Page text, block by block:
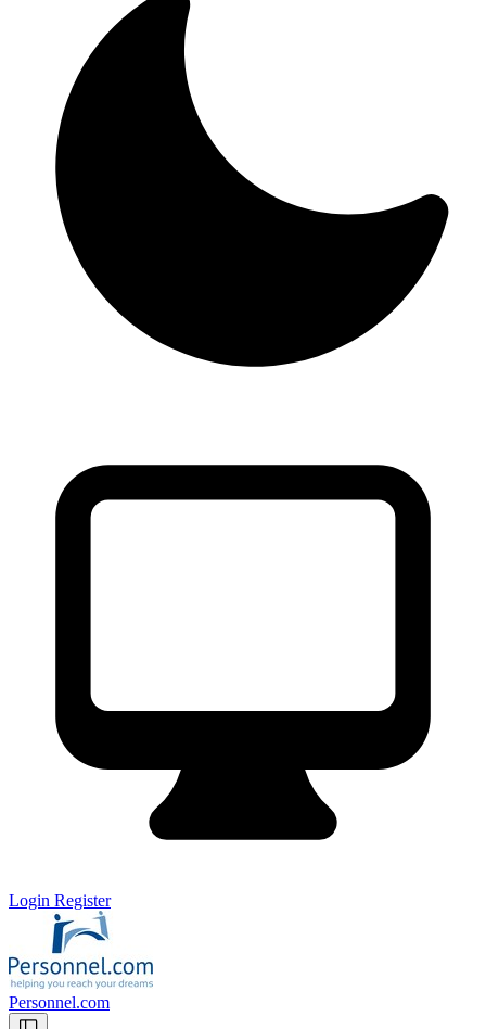
Login Register
Personnel.com